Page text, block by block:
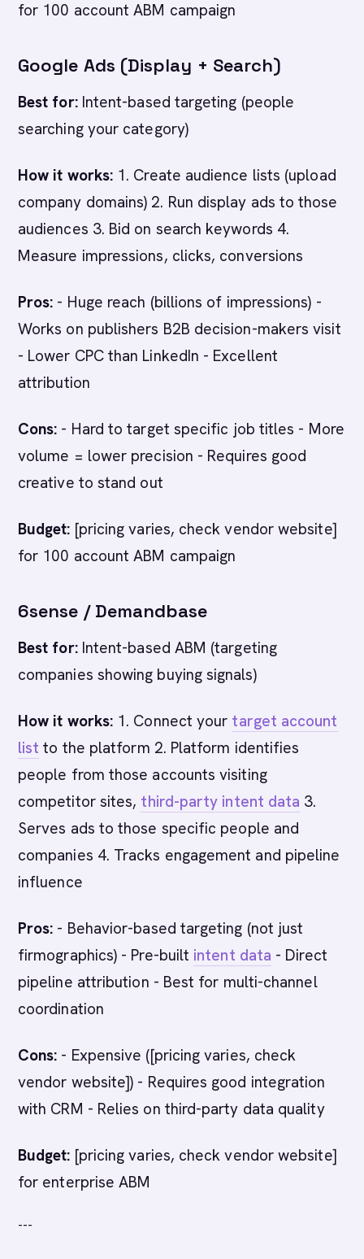
for 100 account ABM campaign
Google Ads (Display + Search)
Best for:Intent-based targeting (people
searching your category)
How it works: 1. Create audience lists (upload
company domains) 2. Run display ads to those
audiences 3. Bid on search keywords 4.
Measure impressions, clicks, conversions
Pros: - Huge reach (billions of impressions) -
Works on publishers B2B decision-makers visit
- Lower CPC than LinkedIn - Excellent
attribution
Cons: - Hard to target specific job titles - More
volume = lower precision - Requires good
creative to stand out
Budget: [pricing varies, check vendor website]
for 100 account ABM campaign
6sense / Demandbase
Best for:Intent-based ABM (targeting
companies showing buying signals)
How it works: 1. Connect your target account
list to the platform 2. Platform identifies
people from those accounts visiting
competitor sites, third-party intent data 3.
Serves ads to those specific people and
companies 4. Tracks engagement and pipeline
influence
Pros: - Behavior-based targeting (not just
firmographics) - Pre-built intent data - Direct
pipeline attribution - Best for multi-channel
coordination
Cons: - Expensive ([pricing varies, check
vendor website]) - Requires good integration
with CRM - Relies on third-party data quality
Budget: [pricing varies, check vendor website]
for enterprise ABM
---